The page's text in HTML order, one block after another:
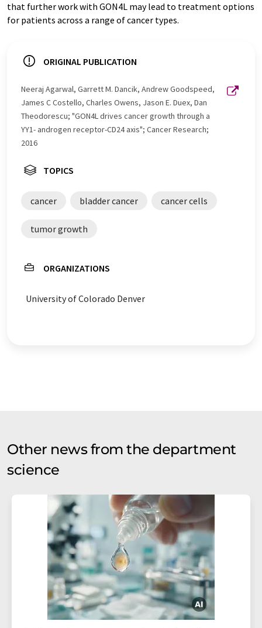
that further work with GON4L may lead to treatment options
for patients across a range of cancer types.
ORIGINAL PUBLICATION
Neeraj Agarwal, Garrett M. Dancik, Andrew Goodspeed,
James C Costello, Charles Owens, Jason E. Duex, Dan
Theodorescu; "GON4L drives cancer growth through a
YY1- androgen receptor-CD24 axis"; Cancer Research;
2016
TOPICS
cancer bladder cancer cancer cells
tumor growth
ORGANIZATIONS
University of Colorado Denver
Other news from the department
science